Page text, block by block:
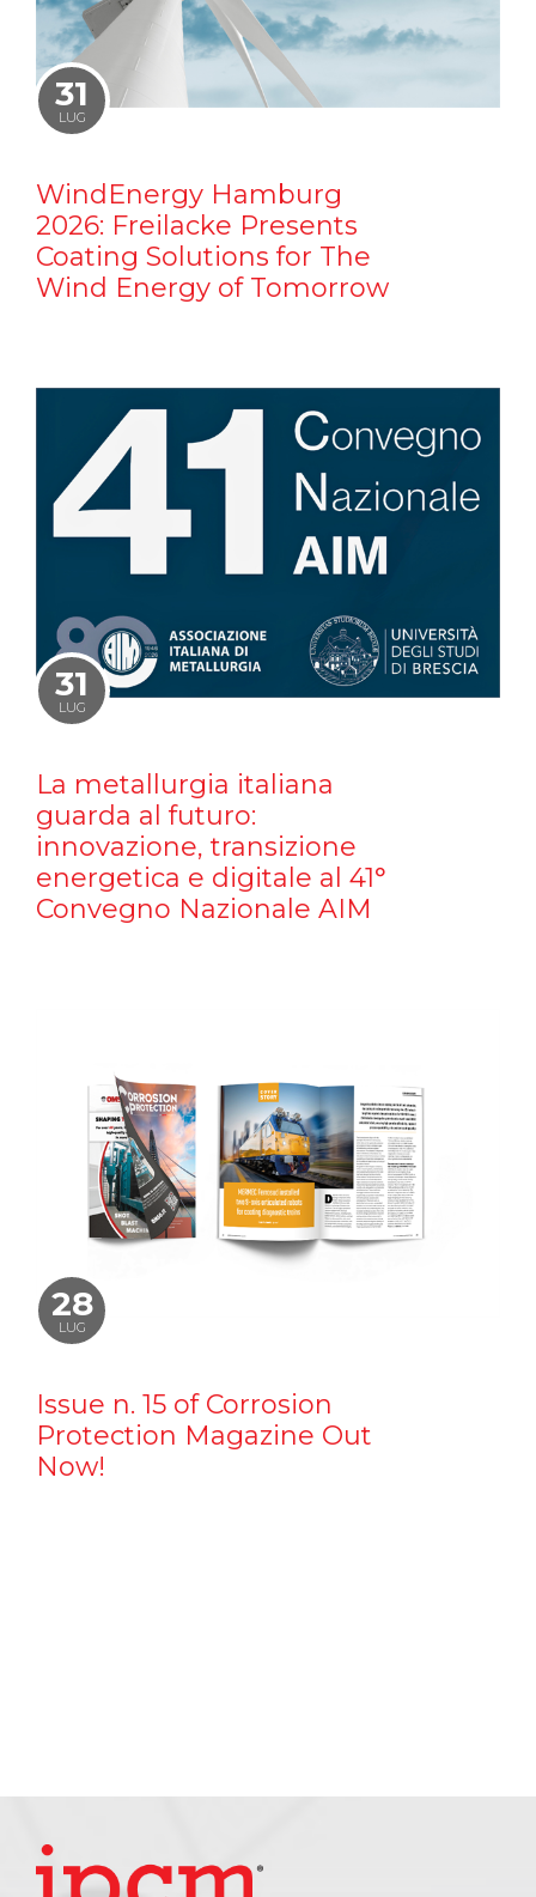
31
LUG
WindEnergy Hamburg
2026: Freilacke Presents
Coating Solutions for The
Wind Energy of Tomorrow
31
LUG
La metallurgia italiana
guarda al futuro:
innovazione, transizione
energetica e digitale al 41°
Convegno Nazionale AIM
28
LUG
Issue n. 15 of Corrosion
Protection Magazine Out
Now!